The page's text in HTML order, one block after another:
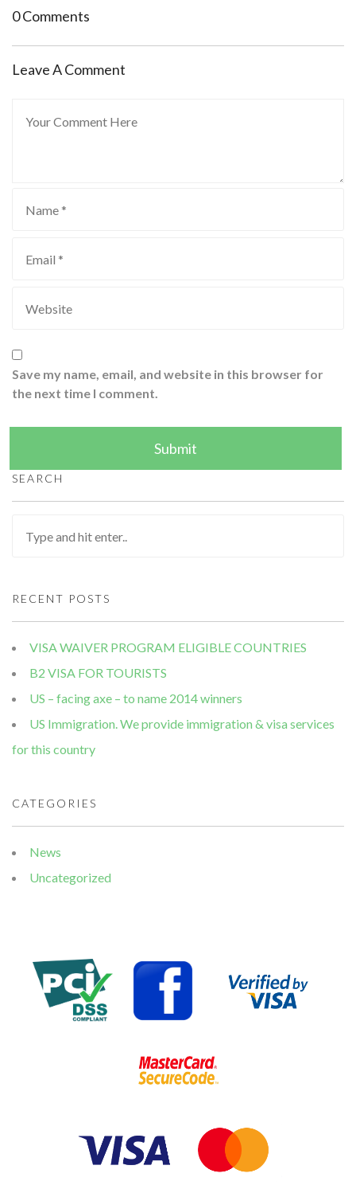
0 Comments
Leave A Comment
Save my name, email, and website in this browser for
the next time I comment.
SEARCH
RECENT POSTS
VISA WAIVER PROGRAM ELIGIBLE COUNTRIES
B2 VISA FOR TOURISTS
US – facing axe – to name 2014 winners
US Immigration. We provide immigration & visa services
for this country
CATEGORIES
News
Uncategorized